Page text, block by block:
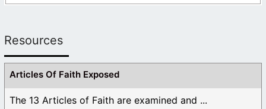
Resources
Articles Of Faith Exposed
The 13 Articles of Faith are examined and ...